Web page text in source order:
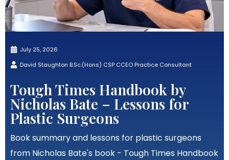
July 25, 2026
David Staughton B.Sc.(Hons) CSP CCEO Practice Consultant
Tough Times Handbook by
Nicholas Bate – Lessons for
Plastic Surgeons
Book summary and lessons for plastic surgeons
from Nicholas Bate's book - Tough Times Handbook